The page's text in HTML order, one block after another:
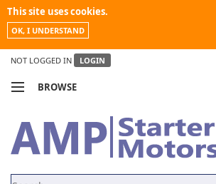
This site uses cookies.
OK, I UNDERSTAND
NOT LOGGED IN LOGIN
BROWSE
MY ACCOUNT
NEWS